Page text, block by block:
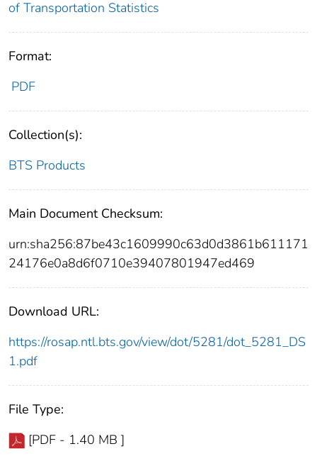
of Transportation Statistics
Format:
PDF
Collection(s):
BTS Products
Main Document Checksum:
urn:sha256:87be43c1609990c63d0d3861b611171
24176e0a8d6f0710e39407801947ed469
Download URL:
https://rosap.ntl.bts.gov/view/dot/5281/dot_5281_DS
1.pdf
File Type:
[PDF - 1.40 MB ]